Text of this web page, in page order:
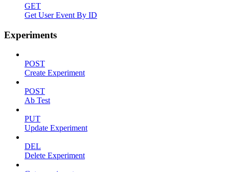
GET
Get User Event By ID
Experiments
POST
Create Experiment
POST
Ab Test
PUT
Update Experiment
DEL
Delete Experiment